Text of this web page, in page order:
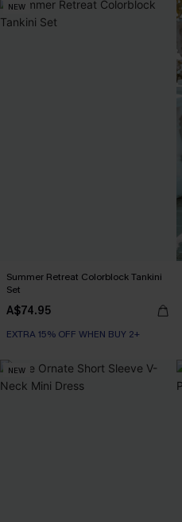
NEW
Summer Retreat Colorblock Tankini
Set
A$74.95
EXTRA 15% OFF WHEN BUY 2+
NEW